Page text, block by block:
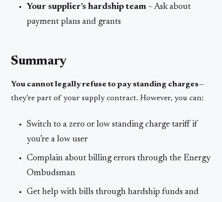
Your supplier’s hardship team – Ask about
payment plans and grants
Summary
You cannot legally refuse to pay standing charges—
they’re part of your supply contract. However, you can:
Switch to a zero or low standing charge tariff if
you’re a low user
Complain about billing errors through the Energy
Ombudsman
Get help with bills through hardship funds and